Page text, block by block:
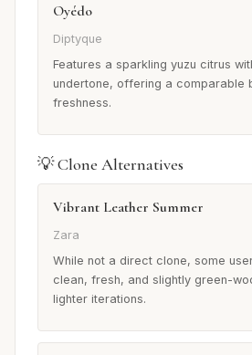
Oyédo
Diptyque
Features a sparkling yuzu citrus
undertone, offering a comparable
freshness.
💡 Clone Alternatives
Vibrant Leather Summer
Zara
While not a direct clone, some
clean, fresh, and slightly green-
lighter iterations.